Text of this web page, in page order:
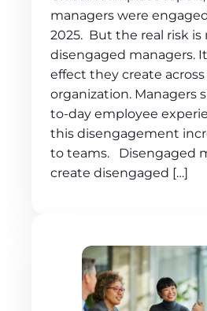
managers were
2025. But the real risk is
disengaged managers.
effect they create
organization. Managers
to-day employee
this disengagement
to teams. Disengaged
create disengaged […]